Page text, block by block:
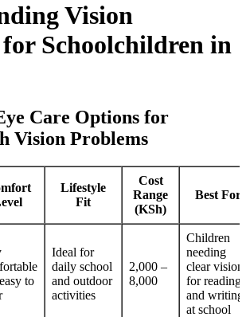
Vision
Schoolchildren in
Care Options for
Vision Problems
Lifestyle
Fit
Cost
Range
(KSh)
Best For
to
Ideal for
daily school
and outdoor
activities
2,000 –
8,000
Children
needing
clear vision
for reading
and writing
at school